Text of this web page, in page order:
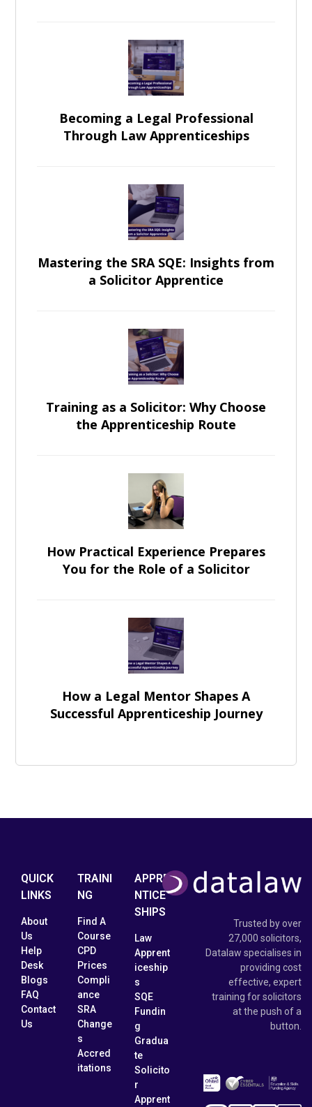
Becoming a Legal Professional
Through Law Apprenticeships
Mastering the SRA SQE: Insights from
a Solicitor Apprentice
Training as a Solicitor: Why Choose
the Apprenticeship Route
How Practical Experience Prepares
You for the Role of a Solicitor
How a Legal Mentor Shapes A
Successful Apprenticeship Journey
QUICK
LINKS
About
Us
Help
Desk
Blogs
FAQ
Contact
Us
TRAINI
NG
Find A
Course
CPD
Prices
Compli
ance
SRA
Change
s
Accred
itations
APPRE
NTICE
SHIPS
Law
Apprent
iceship
s
SQE
Fundin
g
Gradua
te
Solicito
r
Apprent
Trusted by over
27,000 solicitors,
Datalaw specialises in
providing cost
effective, expert
training for solicitors
at the push of a
button.